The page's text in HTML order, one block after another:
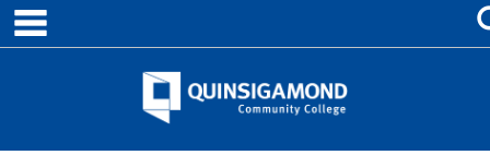
Skip
content
Jenzabar